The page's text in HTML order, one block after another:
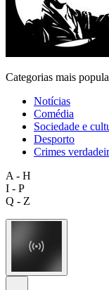
Categorias mais
Notícias
Comédia
Sociedade e
Desporto
Crimes
A - H
I - P
Q - Z